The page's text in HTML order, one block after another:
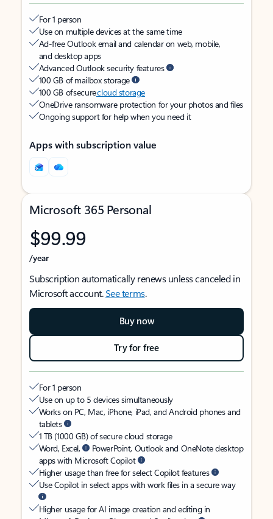
For 1 person
Use on multiple devices at the same time
Ad-free Outlook email and calendar on web, mobile,
and desktop apps
Advanced Outlook security features
100 GB of mailbox storage
100 GB of securecloud storage
OneDrive ransomware protection for your photos and files
Ongoing support for help when you need it
Apps with subscription value
Microsoft 365 Personal
$99.99
/year
Subscription automatically renews unless canceled in
Microsoft account.See terms.
Buy now
Try for free
For 1 person
Use on up to 5 devices simultaneously
Works on PC, Mac, iPhone, iPad, and Android phones and
tablets
1 TB (1000 GB) of secure cloud storage
Word, Excel,
PowerPoint, Outlook and OneNote desktop
apps with Microsoft Copilot
Higher usage than free for select Copilot features
Use Copilot in select apps with work files in a secure way
Higher usage for AI image creation and editing in